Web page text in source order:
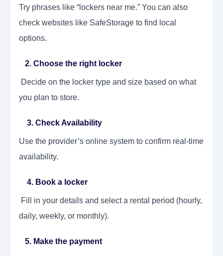
Try phrases like “lockers near me.” You can also
check websites like SafeStorage to find local
options.
2. Choose the right locker
Decide on the locker type and size based on what
you plan to store.
3. Check Availability
Use the provider’s online system to confirm real-time
availability.
4. Book a locker
Fill in your details and select a rental period (hourly,
daily, weekly, or monthly).
5. Make the payment